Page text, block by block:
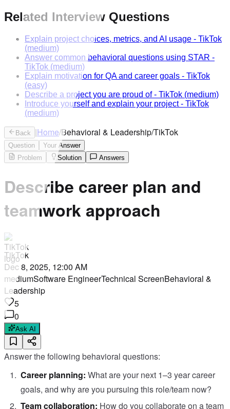
Related Interview Questions
Explain project choices, metrics, and AI usage - TikTok
(medium)
Answer common behavioral questions using STAR -
TikTok (medium)
Explain motivation for QA and career goals - TikTok
(easy)
Describe a project you are proud of- TikTok (medium)
Introduce yourself and explain your project- TikTok
(medium)
Back |Home/Behavioral & Leadership/TikTok
Question
Your Answer
Problem
Solution Answers
Describe career plan and
teamwork approach
TikTok
Dec 8, 2025, 12:00 AM
mediumSoftware EngineerTechnical ScreenBehavioral &
Leadership
5
0
Ask AI
Answer the following behavioral questions:
Career planning: What are your next 1–3 year career
goals, and why are you pursuing this role/team now?
Team collaboration: How do you collaborate on a team